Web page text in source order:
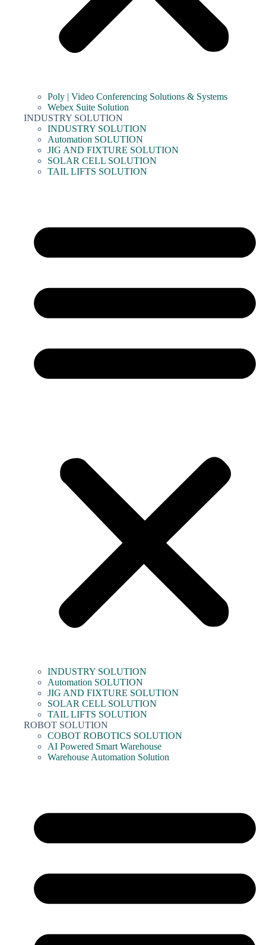
Poly | Video Conferencing Solutions & Systems
Webex Suite Solution
INDUSTRY SOLUTION
INDUSTRY SOLUTION
Automation SOLUTION
JIG AND FIXTURE SOLUTION
SOLAR CELL SOLUTION
TAIL LIFTS SOLUTION
INDUSTRY SOLUTION
Automation SOLUTION
JIG AND FIXTURE SOLUTION
SOLAR CELL SOLUTION
TAIL LIFTS SOLUTION
ROBOT SOLUTION
COBOT ROBOTICS SOLUTION
AI Powered Smart Warehouse
Warehouse Automation Solution